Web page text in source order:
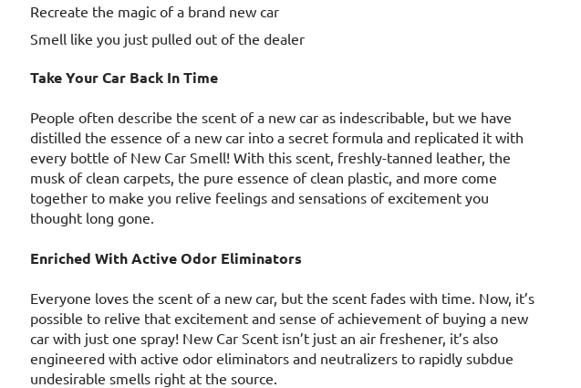
Recreate the magic of a brand new car
Smell like you just pulled out of the dealer
Take Your Car Back In Time
People often describe the scent of a new car as indescribable, but we have
distilled the essence of a new car into a secret formula and replicated it with
every bottle of New Car Smell! With this scent, freshly-tanned leather, the
musk of clean carpets, the pure essence of clean plastic, and more come
together to make you relive feelings and sensations of excitement you
thought long gone.
Enriched With Active Odor Eliminators
Everyone loves the scent of a new car, but the scent fades with time. Now, it’s
possible to relive that excitement and sense of achievement of buying a new
car with just one spray! New Car Scent isn’t just an air freshener, it’s also
engineered with active odor eliminators and neutralizers to rapidly subdue
undesirable smells right at the source.